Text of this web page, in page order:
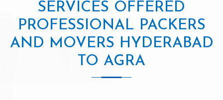
SERVICES OFFERED
PROFESSIONAL PACKERS
AND MOVERS HYDERABAD
TO AGRA